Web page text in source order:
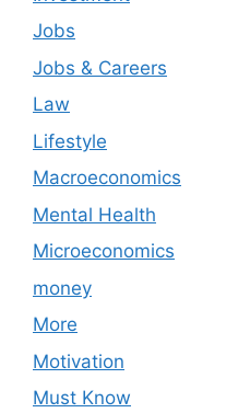
Jobs
Jobs & Careers
Law
Lifestyle
Macroeconomics
Mental Health
Microeconomics
money
More
Motivation
Must Know